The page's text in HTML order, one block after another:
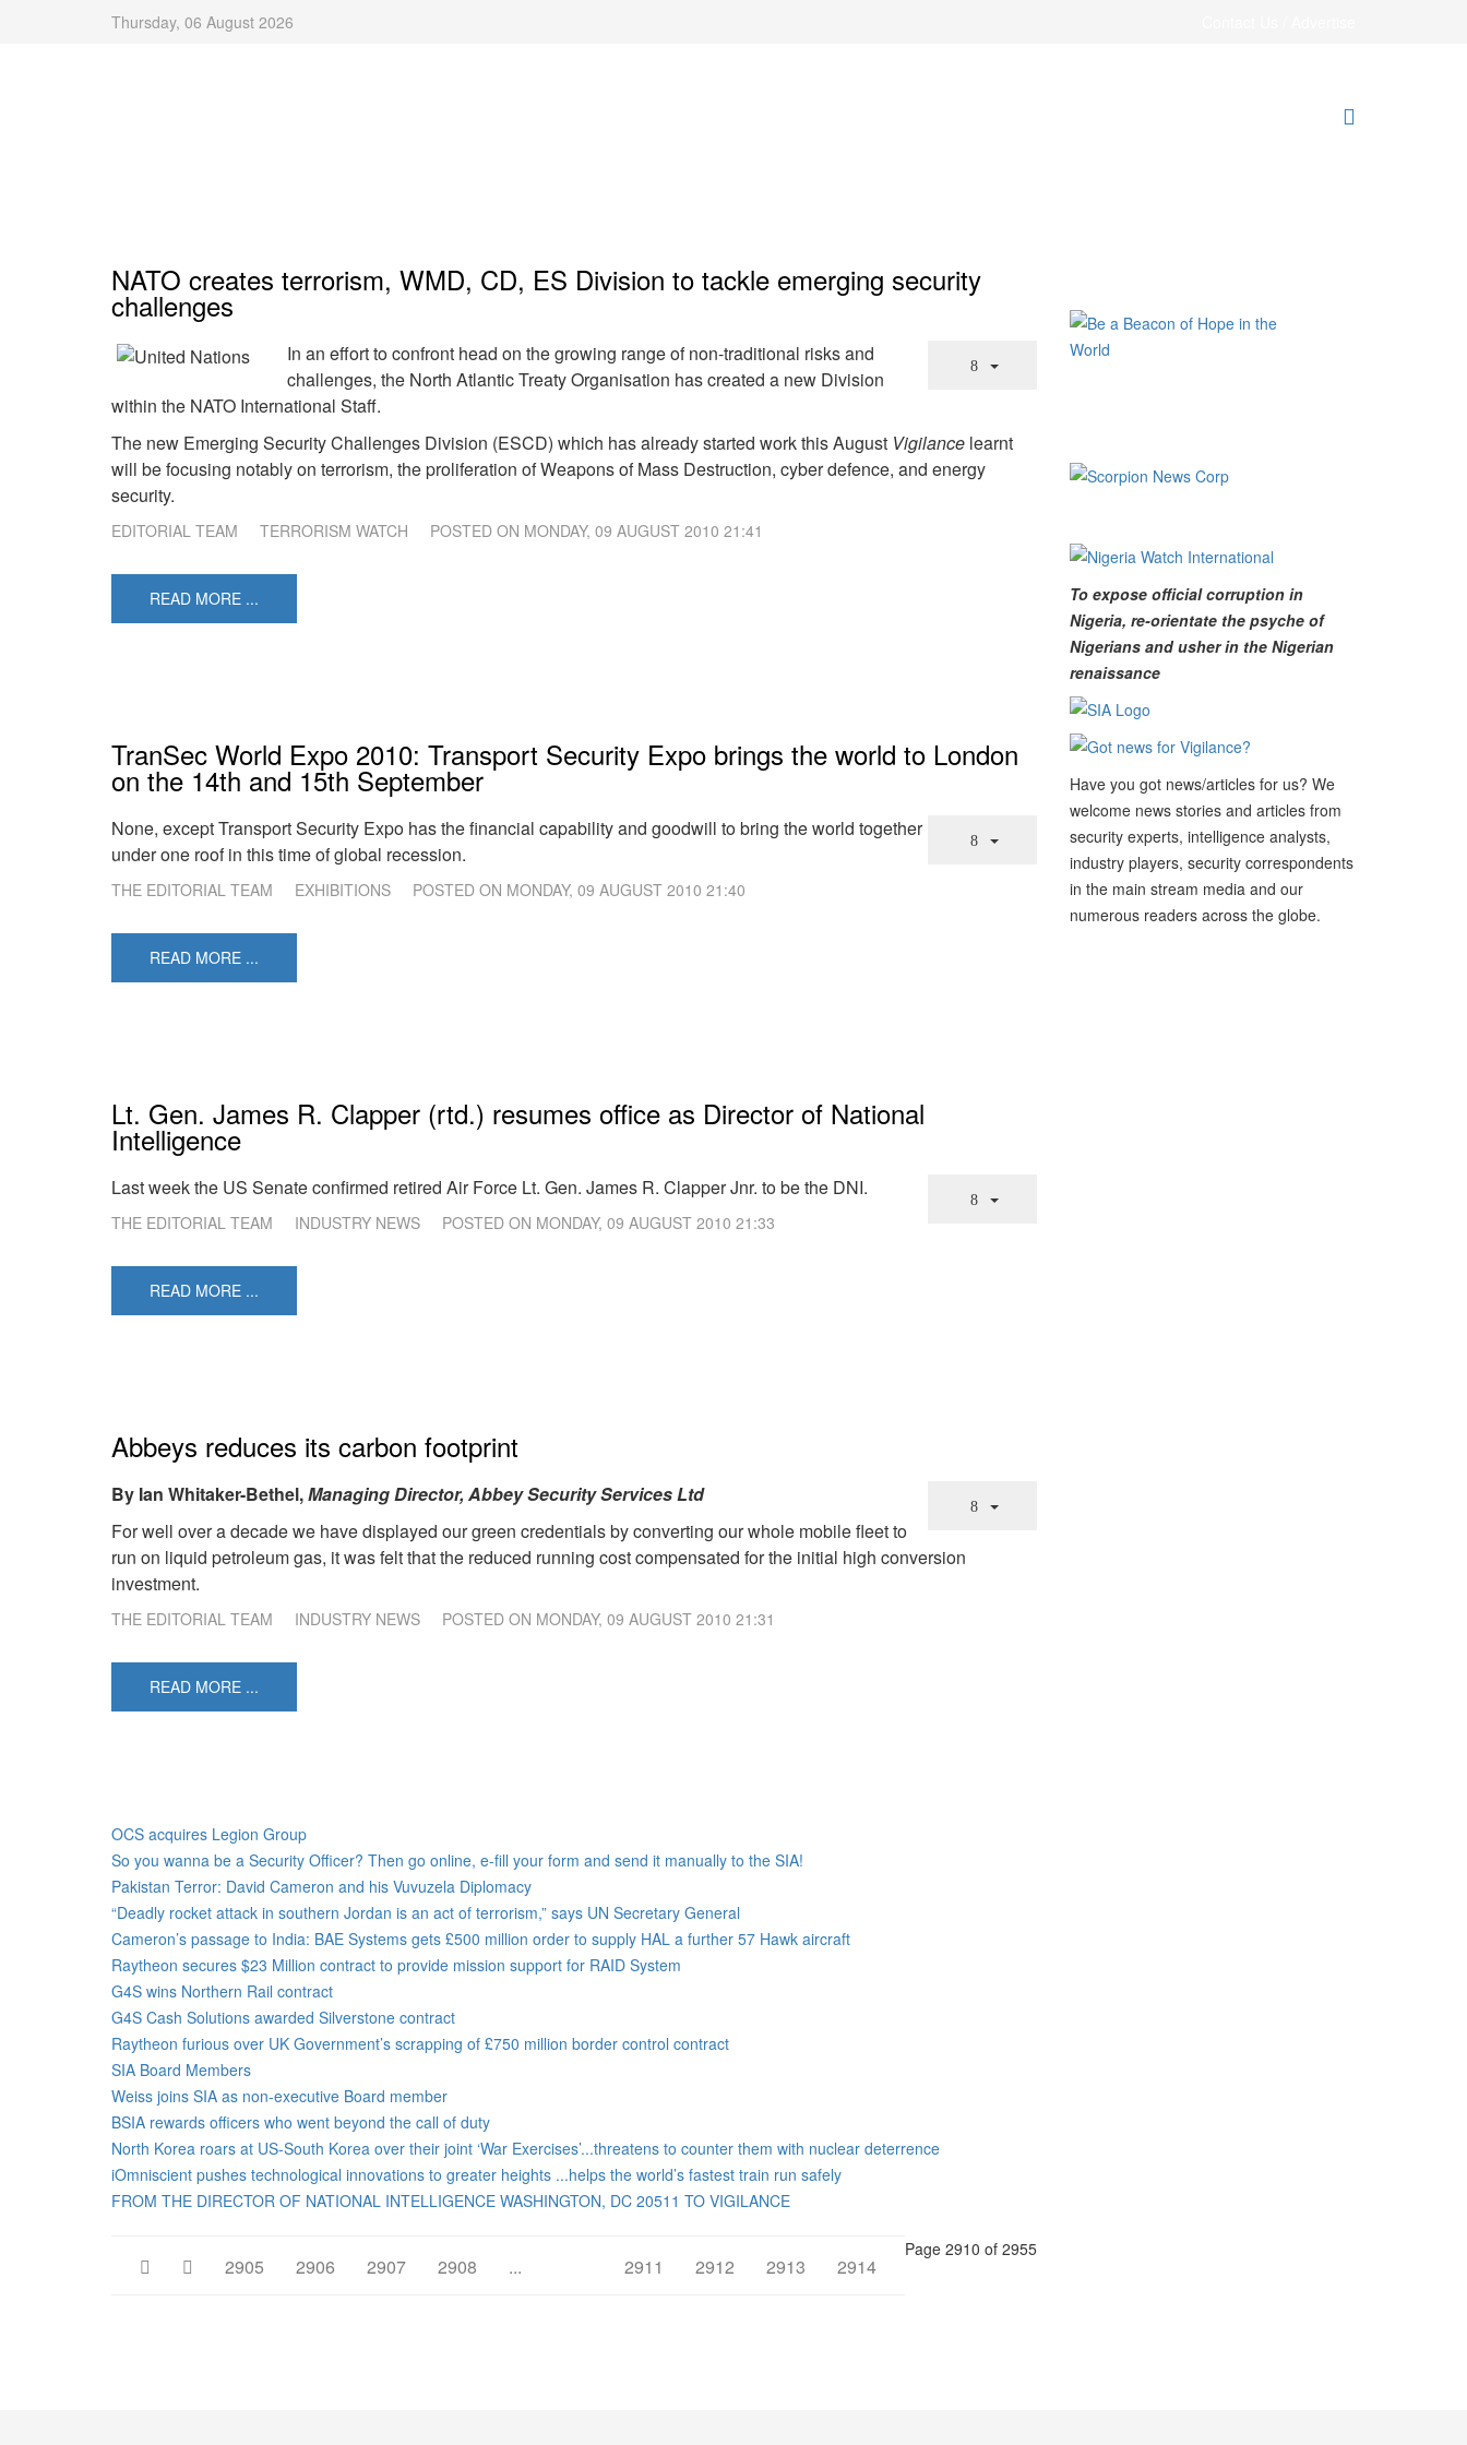
Thursday, 06 August 2026
NATO creates terrorism, WMD, CD, ES Division to tackle emerging security
challenges
In an effort to confront head on the growing range of non-traditional risks and
challenges, the North Atlantic Treaty Organisation has created a new Division
within the NATO International Staff.
The new Emerging Security Challenges Division (ESCD) which has already started work this August Vigilance learnt
will be focusing notably on terrorism, the proliferation of Weapons of Mass Destruction, cyber defence, and energy
security.
EDITORIAL TEAM TERRORISM WATCH POSTED ON MONDAY, 09 AUGUST 2010 21:41
READ MORE ...
TranSec World Expo 2010: Transport Security Expo brings the world to London
on the 14th and 15th September
None, except Transport Security Expo has the financial capability and goodwill to bring the world together
under one roof in this time of global recession.
THE EDITORIAL TEAM EXHIBITIONS POSTED ON MONDAY, 09 AUGUST 2010 21:40
READ MORE ...
Lt. Gen. James R. Clapper (rtd.) resumes office as Director of National
Intelligence
Last week the US Senate confirmed retired Air Force Lt. Gen. James R. Clapper Jnr. to be the DNI.
THE EDITORIAL TEAM INDUSTRY NEWS POSTED ON MONDAY, 09 AUGUST 2010 21:33
READ MORE ...
Abbeys reduces its carbon footprint
By Ian Whitaker-Bethel,Managing Director, Abbey Security Services Ltd
For well over a decade we have displayed our green credentials by converting our whole mobile fleet to
run on liquid petroleum gas, it was felt that the reduced running cost compensated for the initial high conversion
investment.
THE EDITORIAL TEAM INDUSTRY NEWS POSTED ON MONDAY, 09 AUGUST 2010 21:31
READ MORE ...
OCS acquires Legion Group
So you wanna be a Security Officer? Then go online, e-fill your form and send it manually to the SIA!
Pakistan Terror: David Cameron and his Vuvuzela Diplomacy
“Deadly rocket attack in southern Jordan is an act of terrorism,” says UN Secretary General
Cameron’s passage to India: BAE Systems gets £500 million order to supply HAL a further 57 Hawk aircraft
Raytheon secures $23 Million contract to provide mission support for RAID System
G4S wins Northern Rail contract
G4S Cash Solutions awarded Silverstone contract
Raytheon furious over UK Government’s scrapping of £750 million border control contract
SIA Board Members
Weiss joins SIA as non-executive Board member
BSIA rewards officers who went beyond the call of duty
North Korea roars at US-South Korea over their joint ‘War Exercises’...threatens to counter them with nuclear deterrence
iOmniscient pushes technological innovations to greater heights ...helps the world’s fastest train run safely
FROM THE DIRECTOR OF NATIONAL INTELLIGENCE WASHINGTON, DC 20511 TO VIGILANCE
Page 2910 of 2955
2905 2906 2907 2908 ... 2911 2912 2913 2914
To expose official corruption in
Nigeria, re-orientate the psyche of
Nigerians and usher in the Nigerian
renaissance
Have you got news/articles for us? We
welcome news stories and articles from
security experts, intelligence analysts,
industry players, security correspondents
in the main stream media and our
numerous readers across the globe.